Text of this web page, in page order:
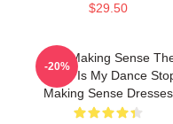
$29.50
Stop Making Sense
World Is My Dance
Making Sense Dresses
-20%